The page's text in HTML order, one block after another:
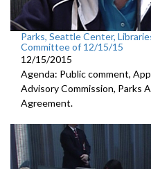
Parks, Seattle Center,
Committee of 12/15/15
12/15/2015
Agenda: Public comment,
Advisory Commission, Parks
Agreement.